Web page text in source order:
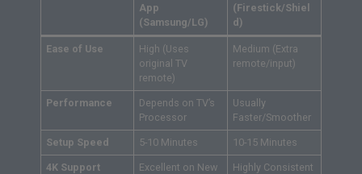
App
(Samsung/LG)
(Firestick/Shiel
d)
Ease of Use
High (Uses
original TV
remote)
Medium (Extra
remote/input)
Performance
Depends on TV’s
Processor
Usually
Faster/Smoother
Setup Speed 5-10 Minutes 10-15 Minutes
4K Support
Excellent on New
Highly Consistent